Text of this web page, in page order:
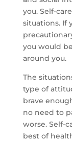
you. Self-
situations. If
you would
around you.
The
type of
brave
no need to
worse. Self-
best of